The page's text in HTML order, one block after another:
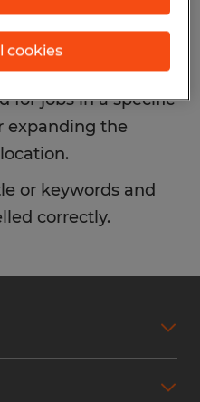
some of the filters
for jobs in a specific
expanding the
or keywords and
correctly.
cookies